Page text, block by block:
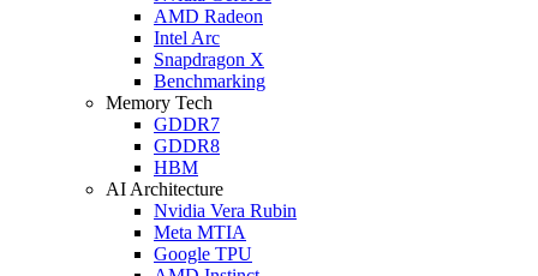
AMD Radeon
Intel Arc
Snapdragon X
Benchmarking
Memory Tech
GDDR7
GDDR8
HBM
AI Architecture
Nvidia Vera Rubin
Meta MTIA
Google TPU